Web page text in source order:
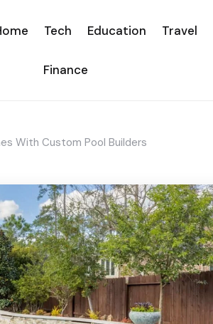
Tech Education Travel
Finance
With Custom Pool Builders